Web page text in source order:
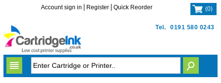
Tel. 0191 580 0243
Account sign in Register Quick Reorder (0)